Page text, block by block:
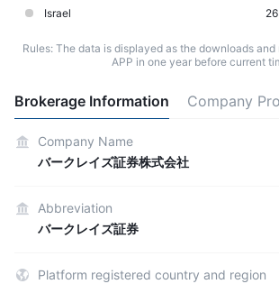
Israel
Rules: The data is displayed as the downloads
APP in one year before current
Brokerage Information Company
Company Name
バークレイズ証券株式会社
Abbreviation
バークレイズ証券
Platform registered country and region